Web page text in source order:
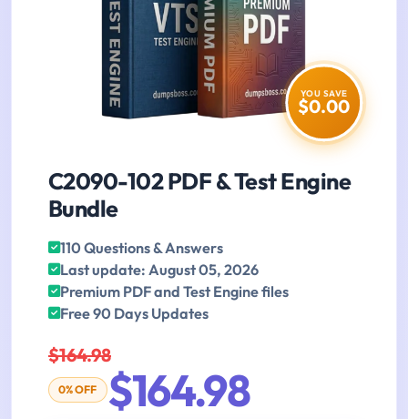
YOU SAVE
$0.00
C2090-102 PDF & Test Engine
Bundle
110 Questions & Answers
Last update: August 05, 2026
Premium PDF and Test Engine files
Free 90 Days Updates
$164.98
0% OFF $164.98